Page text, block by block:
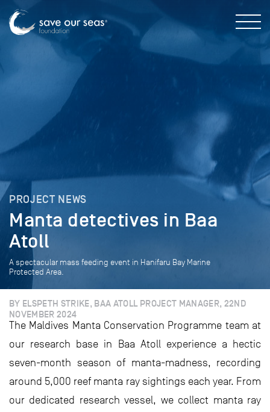
PROJECT NEWS
Manta detectives in Baa
Atoll
A spectacular mass feeding event in Hanifaru Bay Marine
Protected Area.
BY ELSPETH STRIKE, BAA ATOLL PROJECT MANAGER, 22ND
NOVEMBER 2024
The Maldives Manta Conservation Programme team at
our research base in Baa Atoll experience a hectic
seven-month season of manta-madness, recording
around 5,000 reef manta ray sightings each year. From
our dedicated research vessel, we collect manta ray